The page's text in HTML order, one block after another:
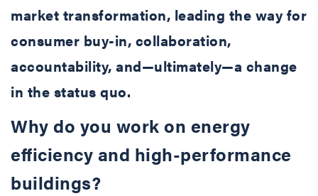
market transformation, leading the way for
consumer buy-in, collaboration,
accountability, and—ultimately—a change
in the status quo.
Why do you work on energy
efficiency and high-performance
buildings?